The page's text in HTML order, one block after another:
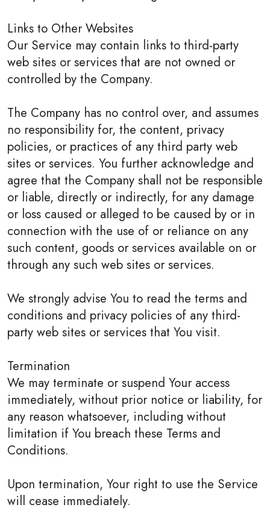
Links to Other Websites
Our Service may contain links to third-party
web sites or services that are not owned or
controlled by the Company.
The Company has no control over, and assumes
no responsibility for, the content, privacy
policies, or practices of any third party web
sites or services. You further acknowledge and
agree that the Company shall not be responsible
or liable, directly or indirectly, for any damage
or loss caused or alleged to be caused by or in
connection with the use of or reliance on any
such content, goods or services available on or
through any such web sites or services.
We strongly advise You to read the terms and
conditions and privacy policies of any third-
party web sites or services that You visit.
Termination
We may terminate or suspend Your access
immediately, without prior notice or liability, for
any reason whatsoever, including without
limitation if You breach these Terms and
Conditions.
Upon termination, Your right to use the Service
will cease immediately.